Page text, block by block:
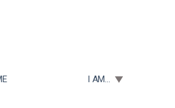
TOGGLE SUBMENU FOR:
I AM...